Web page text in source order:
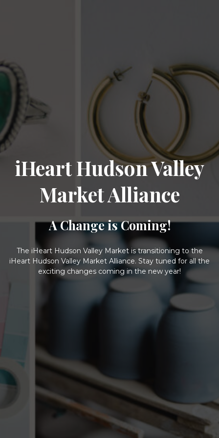
iHeart Hudson Valley
Market Alliance
A Change is Coming!
The iHeart Hudson Valley Market is transitioning to the
iHeart Hudson Valley Market Alliance. Stay tuned for all the
exciting changes coming in the new year!